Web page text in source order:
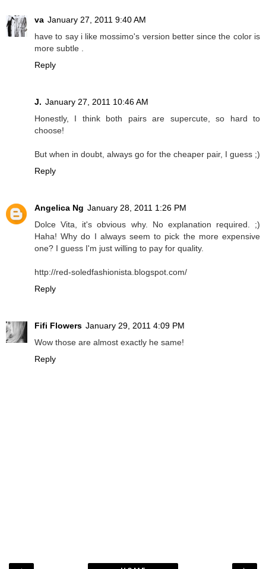
va January 27, 2011 9:40 AM
have to say i like mossimo's version better since the color is
more subtle .
Reply
J. January 27, 2011 10:46 AM
Honestly, I think both pairs are supercute, so hard to
choose!
But when in doubt, always go for the cheaper pair, I guess ;)
Reply
Angelica Ng January 28, 2011 1:26 PM
Dolce Vita, it's obvious why. No explanation required. ;)
Haha! Why do I always seem to pick the more expensive
one? I guess I'm just willing to pay for quality.
http://red-soledfashionista.blogspot.com/
Reply
Fifi Flowers January 29, 2011 4:09 PM
Wow those are almost exactly he same!
Reply